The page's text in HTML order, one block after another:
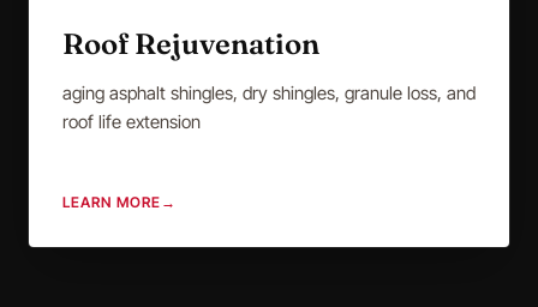
Roof Rejuvenation
aging asphalt shingles, dry shingles, granule loss, and
roof life extension
LEARN MORE →